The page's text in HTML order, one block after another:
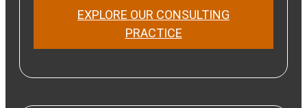
EXPLORE OUR CONSULTING
PRACTICE